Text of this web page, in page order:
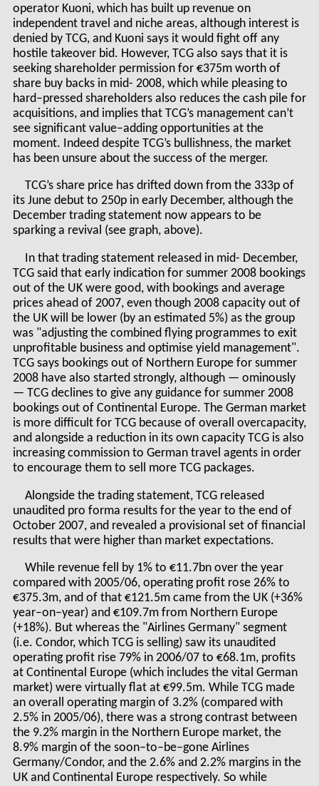
operator Kuoni, which has built up revenue on
independent travel and niche areas, although interest is
denied by TCG, and Kuoni says it would fight off any
hostile takeover bid. However, TCG also says that it is
seeking shareholder permission for €375m worth of
share buy backs in mid- 2008, which while pleasing to
hard–pressed shareholders also reduces the cash pile for
acquisitions, and implies that TCG’s management can’t
see significant value–adding opportunities at the
moment. Indeed despite TCG’s bullishness, the market
has been unsure about the success of the merger.
TCG’s share price has drifted down from the 333p of
its June debut to 250p in early December, although the
December trading statement now appears to be
sparking a revival (see graph, above).
In that trading statement released in mid- December,
TCG said that early indication for summer 2008 bookings
out of the UK were good, with bookings and average
prices ahead of 2007, even though 2008 capacity out of
the UK will be lower (by an estimated 5%) as the group
was "adjusting the combined flying programmes to exit
unprofitable business and optimise yield management".
TCG says bookings out of Northern Europe for summer
2008 have also started strongly, although — ominously
— TCG declines to give any guidance for summer 2008
bookings out of Continental Europe. The German market
is more difficult for TCG because of overall overcapacity,
and alongside a reduction in its own capacity TCG is also
increasing commission to German travel agents in order
to encourage them to sell more TCG packages.
Alongside the trading statement, TCG released
unaudited pro forma results for the year to the end of
October 2007, and revealed a provisional set of financial
results that were higher than market expectations.
While revenue fell by 1% to €11.7bn over the year
compared with 2005/06, operating profit rose 26% to
€375.3m, and of that €121.5m came from the UK (+36%
year–on–year) and €109.7m from Northern Europe
(+18%). But whereas the "Airlines Germany" segment
(i.e. Condor, which TCG is selling) saw its unaudited
operating profit rise 79% in 2006/07 to €68.1m, profits
at Continental Europe (which includes the vital German
market) were virtually flat at €99.5m. While TCG made
an overall operating margin of 3.2% (compared with
2.5% in 2005/06), there was a strong contrast between
the 9.2% margin in the Northern Europe market, the
8.9% margin of the soon–to–be–gone Airlines
Germany/Condor, and the 2.6% and 2.2% margins in the
UK and Continental Europe respectively. So while